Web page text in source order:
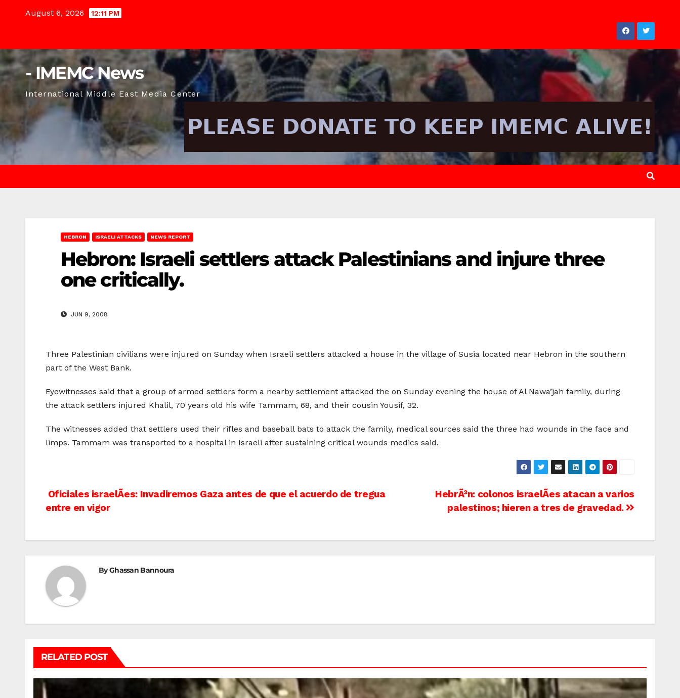
August 6, 2026 12:11 PM
- IMEMC News
International Middle East Media Center
HEBRON ISRAELI ATTACKS NEWS REPORT
Hebron: Israeli settlers attack Palestinians and injure three
one critically.
JUN 9, 2008
Three Palestinian civilians were injured on Sunday when Israeli settlers attacked a house in the village of Susia located near Hebron in the southern
part of the West Bank.
Eyewitnesses said that a group of armed settlers form a nearby settlement attacked the on Sunday evening the house of Al Nawa’jah family, during
the attack settlers injured Khalil, 70 years old his wife Tammam, 68, and their cousin Yousif, 32.
The witnesses added that settlers used their rifles and baseball bats to attack the family, medical sources said the three had wounds in the face and
limps. Tammam was transported to a hospital in Israeli after sustaining critical wounds medics said.
Post
navigation
HebrÃ³n: colonos israelÃ­es atacan a varios
palestinos; hieren a tres de gravedad.
Oficiales israelÃ­es: Invadiremos Gaza antes de que el acuerdo de tregua
entre en vigor
ByGhassan Bannoura
RELATED POST